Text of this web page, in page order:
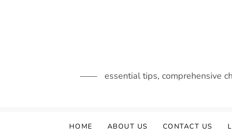
essential tips, comprehensive
HOME ABOUT US CONTACT US